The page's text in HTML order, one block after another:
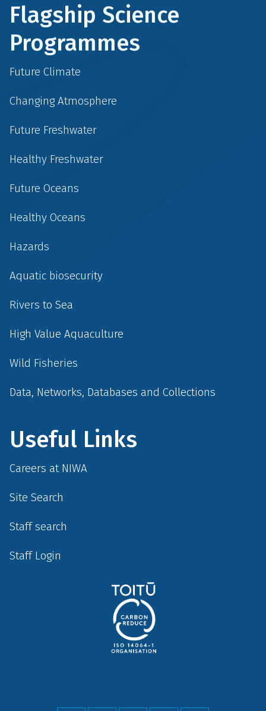
Flagship Science
Programmes
Future Climate
Changing Atmosphere
Future Freshwater
Healthy Freshwater
Future Oceans
Healthy Oceans
Hazards
Aquatic biosecurity
Rivers to Sea
High Value Aquaculture
Wild Fisheries
Data, Networks, Databases and Collections
Useful Links
Careers at NIWA
Site Search
Staff search
Staff Login
Social